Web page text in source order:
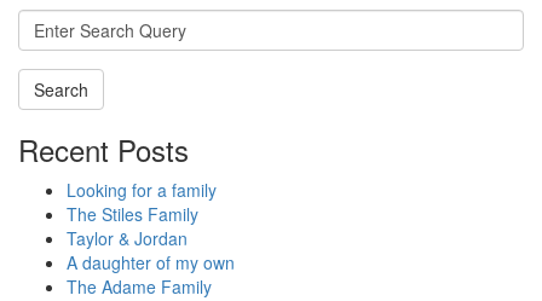
Search
for:
Recent Posts
Looking for a family
The Stiles Family
Taylor & Jordan
A daughter of my own
The Adame Family